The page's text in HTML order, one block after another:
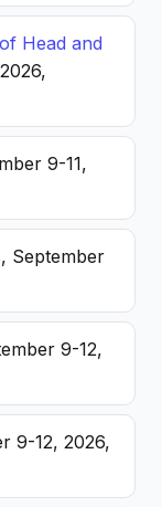
Head and
9-11,
, September
9-12,
9-12, 2026,